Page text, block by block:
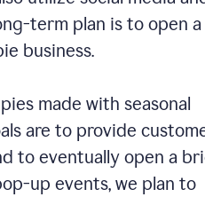
term plan is to open a
business.
made with seasonal
are to provide
to eventually open a
up events, we plan to